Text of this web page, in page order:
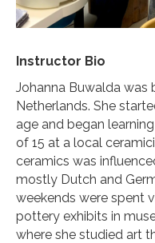
Instructor Bio
Johanna Buwalda was
Netherlands. She
age and began
of 15 at a local
ceramics was
mostly Dutch and
weekends were spent
pottery exhibits in
where she studied art